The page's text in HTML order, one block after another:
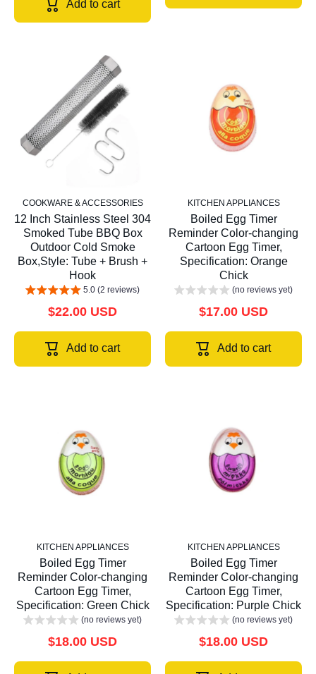
Add to cart
COOKWARE & ACCESSORIES
12 Inch Stainless Steel 304
Smoked Tube BBQ Box
Outdoor Cold Smoke
Box,Style: Tube + Brush +
Hook
5.0 (2 reviews)
$22.00 USD
Add to cart
KITCHEN APPLIANCES
Boiled Egg Timer
Reminder Color-changing
Cartoon Egg Timer,
Specification: Orange
Chick
(no reviews yet)
$17.00 USD
Add to cart
KITCHEN APPLIANCES
Boiled Egg Timer
Reminder Color-changing
Cartoon Egg Timer,
Specification: Green Chick
(no reviews yet)
$18.00 USD
KITCHEN APPLIANCES
Boiled Egg Timer
Reminder Color-changing
Cartoon Egg Timer,
Specification: Purple Chick
(no reviews yet)
$18.00 USD